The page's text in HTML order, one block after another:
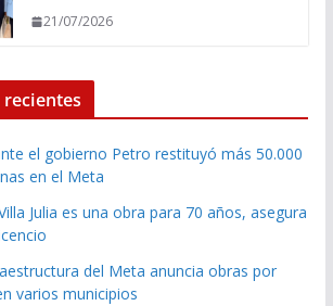
21/07/2026
el gobierno Petro restituyó más 50.000
en el Meta
Julia es una obra para 70 años, asegura
del Meta anuncia obras por
varios municipios